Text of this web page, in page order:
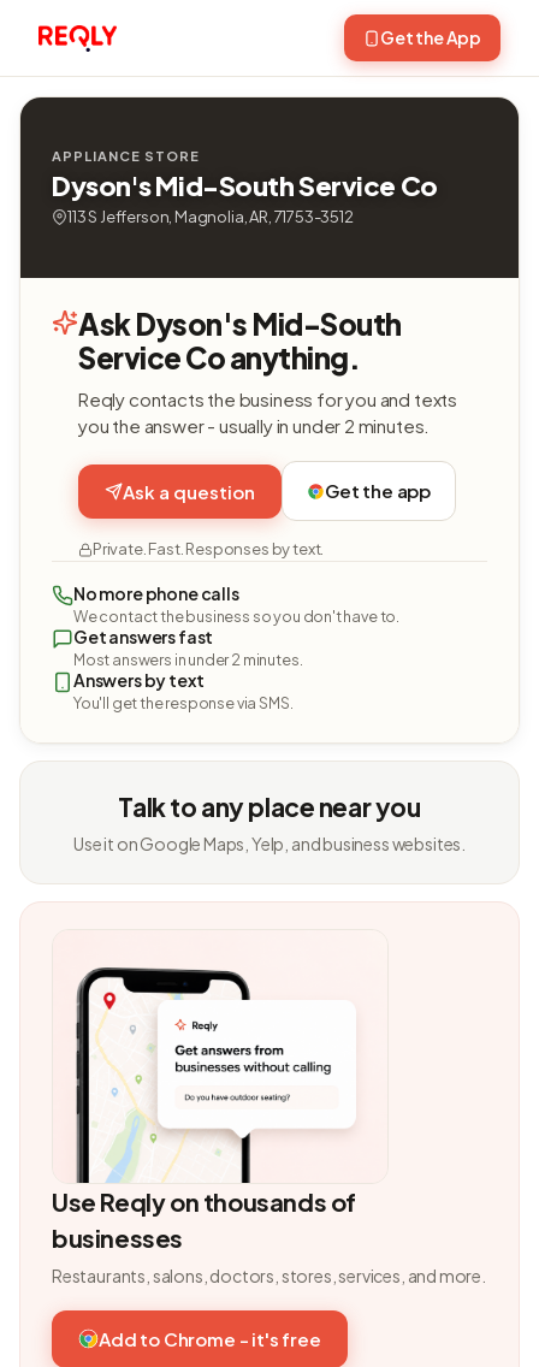
Get the App
APPLIANCE STORE
Dyson's Mid-South Service Co
113 S Jefferson, Magnolia, AR, 71753-3512
Ask Dyson's Mid-South
Service Co anything.
Reqly contacts the business for you and texts
you the answer - usually in under 2 minutes.
Ask a question Get the app
Private. Fast. Responses by text.
No more phone calls
We contact the business so you don't have to.
Get answers fast
Most answers in under 2 minutes.
Answers by text
You'll get the response via SMS.
Talk to any place near you
Use it on Google Maps, Yelp, and business websites.
Use Reqly on thousands of
businesses
Restaurants, salons, doctors, stores, services, and more.
Add to Chrome - it's free